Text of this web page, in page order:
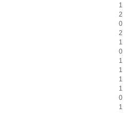
1
2
0
2
1
0
1
1
1
1
0
1